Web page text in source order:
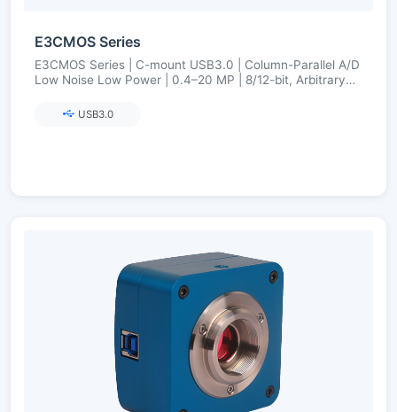
E3CMOS Series
E3CMOS Series | C-mount USB3.0 | Column-Parallel A/D
Low Noise Low Power | 0.4–20 MP | 8/12-bit, Arbitrary
USB3.0